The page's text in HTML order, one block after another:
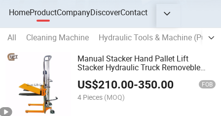
HomeProductCompanyDiscoverContact
All Cleaning Machine
Hydraulic Tools & Machine
Manual Stacker Hand Pallet Lift
Stacker Hydraulic Truck Removeble
US$210.00-350.00 FOB
4 Pieces (MOQ)